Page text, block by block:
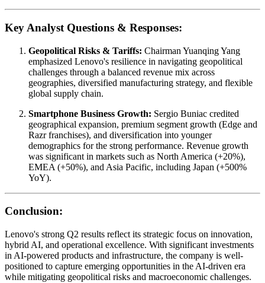
Key Analyst Questions & Responses:
Geopolitical Risks & Tariffs: Chairman Yuanqing Yang
emphasized Lenovo's resilience in navigating geopolitical
challenges through a balanced revenue mix across
geographies, diversified manufacturing strategy, and flexible
global supply chain.
Smartphone Business Growth: Sergio Buniac credited
geographical expansion, premium segment growth (Edge and
Razr franchises), and diversification into younger
demographics for the strong performance. Revenue growth
was significant in markets such as North America (+20%),
EMEA (+50%), and Asia Pacific, including Japan (+500%
YoY).
Conclusion:
Lenovo's strong Q2 results reflect its strategic focus on innovation,
hybrid AI, and operational excellence. With significant investments
in AI-powered products and infrastructure, the company is well-
positioned to capture emerging opportunities in the AI-driven era
while mitigating geopolitical risks and macroeconomic challenges.